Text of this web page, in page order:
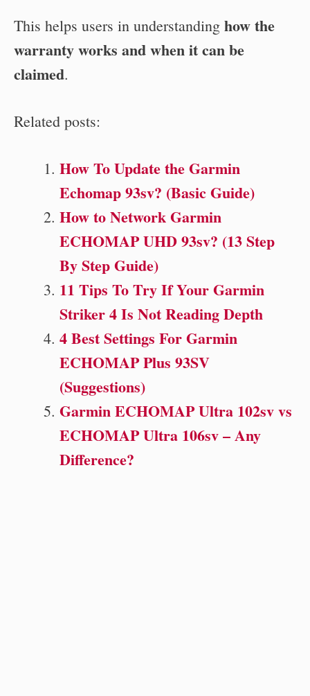
This helps users in understanding how the
warranty works and when it can be
claimed.
Related posts:
How To Update the Garmin
Echomap 93sv? (Basic Guide)
How to Network Garmin
ECHOMAP UHD 93sv? (13 Step
By Step Guide)
11 Tips To Try If Your Garmin
Striker 4 Is Not Reading Depth
4 Best Settings For Garmin
ECHOMAP Plus 93SV
(Suggestions)
Garmin ECHOMAP Ultra 102sv vs
ECHOMAP Ultra 106sv – Any
Difference?